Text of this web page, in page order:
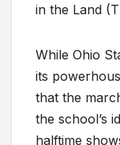
in the Land
While Ohio
its
that the
the school’s
halftime